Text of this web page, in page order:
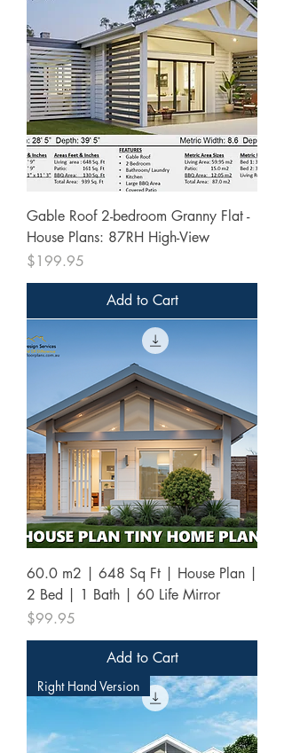
Gable Roof 2-bedroom Granny Flat -
House Plans: 87RH High-View
Price
$199.95
Add to Cart
60.0 m2 | 648 Sq Ft | House Plan |
2 Bed | 1 Bath | 60 Life Mirror
Price
$99.95
Add to Cart
Right Hand Version